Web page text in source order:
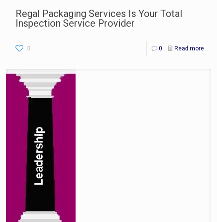
Regal Packaging Services Is Your Total
Inspection Service Provider
0 0 Read more